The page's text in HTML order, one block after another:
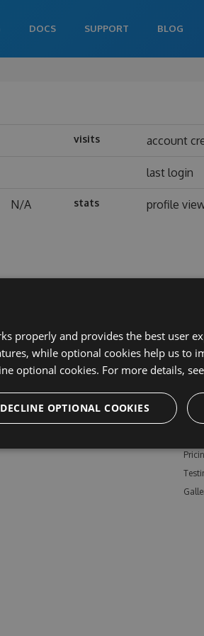
DOCS SUPPORT BLOG
visits account
last login
N/A stats profile
properly and provides the best user
while optional cookies help us to
optional cookies. For more details,
DECLINE OPTIONAL COOKIES